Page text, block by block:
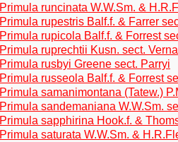
Primula runcinata W.W.Sm. &
Primula rupestris Balf.f. & Farrer
Primula rupicola Balf.f. & Forrest
Primula ruprechtii Kusn. sect.
Primula rusbyi Greene sect. Parryi
Primula russeola Balf.f. & Forrest
Primula samanimontana (Tatew.)
Primula sandemaniana W.W.Sm.
Primula sapphirina Hook.f. &
Primula saturata W.W.Sm. &